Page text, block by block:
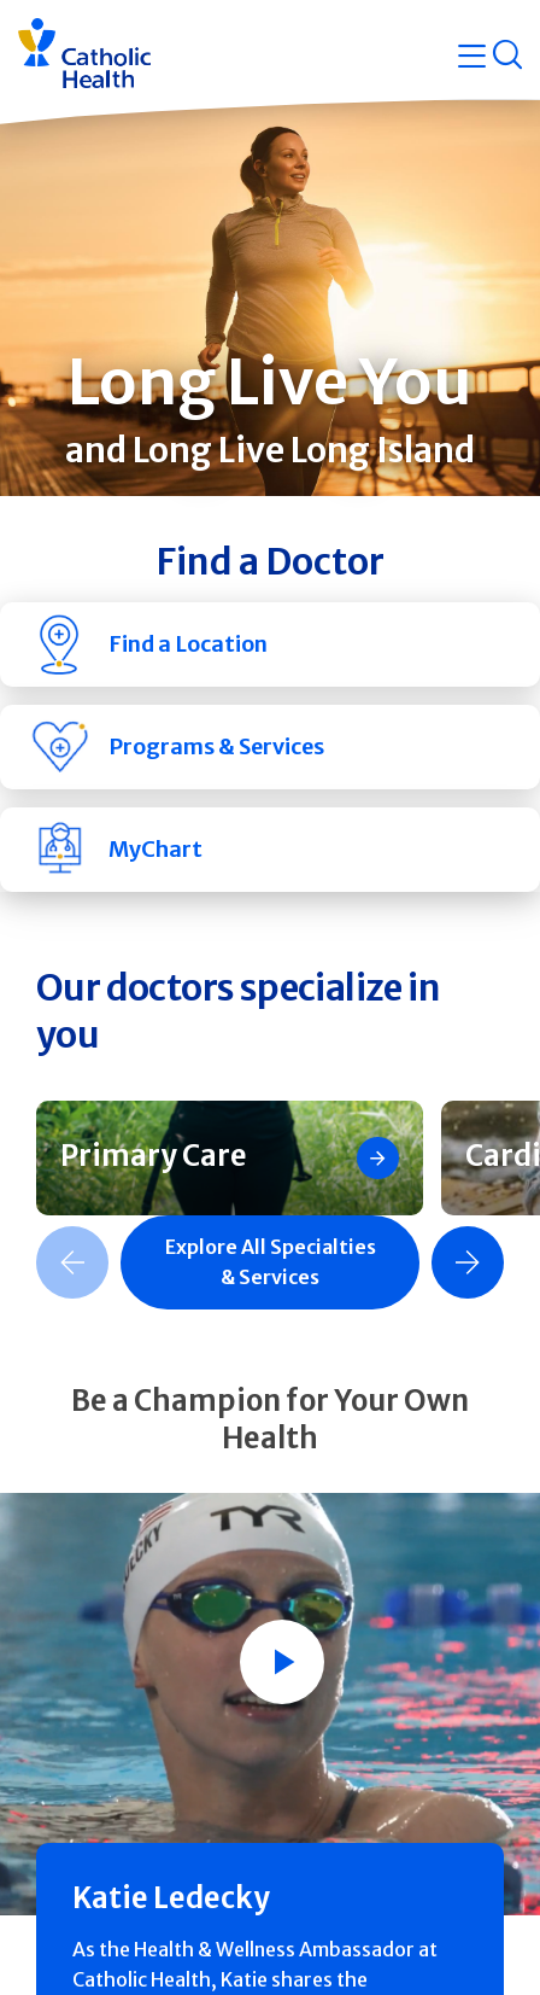
Skip
navigation
Long Live You
and Long Live Long Island
Find a Doctor
Find a Location
Programs & Services
MyChart
Our doctors specialize in
you
Primary Care
Slide Next Slide
Explore All Specialties
& Services
Be a Champion for Your Own
Health
Play
Katie Ledecky
As the Health & Wellness Ambassador at
Catholic Health, Katie shares the